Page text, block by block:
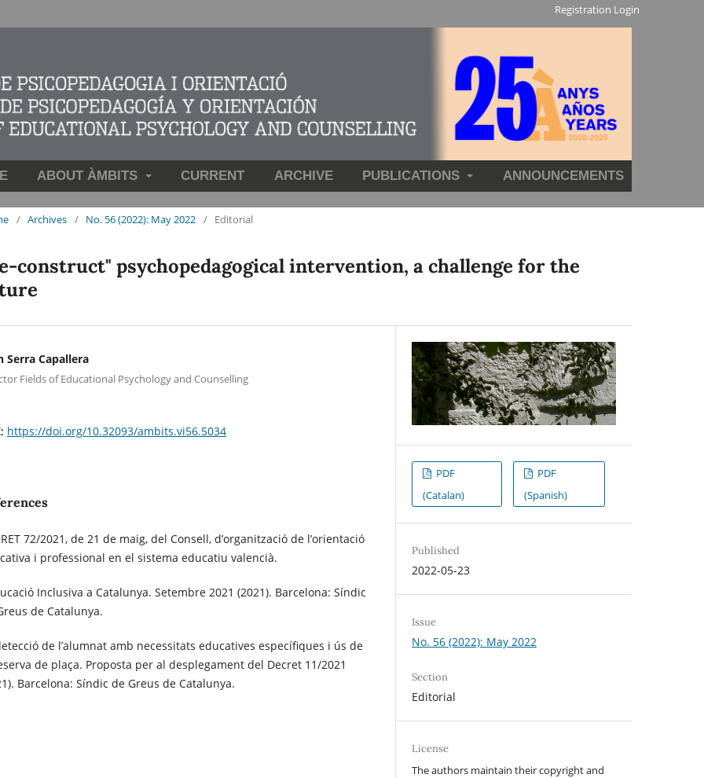
ABOUT ÀMBITS CURRENT ARCHIVE PUBLICATIONS ANNOUNCEMENTS
Registration Login
/ Archives / No. 56 (2022): May 2022 / Editorial
construct" psychopedagogical intervention, a challenge for the
Serra Capallera
Fields of Educational Psychology and Counselling
https://doi.org/10.32093/ambits.vi56.5034
72/2021, de 21 de maig, del Consell, d’organització de l’orientació
i professional en el sistema educatiu valencià.
Inclusiva a Catalunya. Setembre 2021 (2021). Barcelona: Síndic
de Catalunya.
de l’alumnat amb necessitats educatives específiques i ús de
de plaça. Proposta per al desplegament del Decret 11/2021
Barcelona: Síndic de Greus de Catalunya.
PDF
(Catalan)
PDF
(Spanish)
Published
2022-05-23
Issue
No. 56 (2022): May 2022
Section
Editorial
License
The authors maintain their copyright and